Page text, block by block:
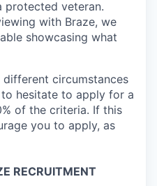
protected veteran.
with Braze, we
showcasing what
circumstances
hesitate to apply for a
of the criteria. If this
you to apply, as
RECRUITMENT